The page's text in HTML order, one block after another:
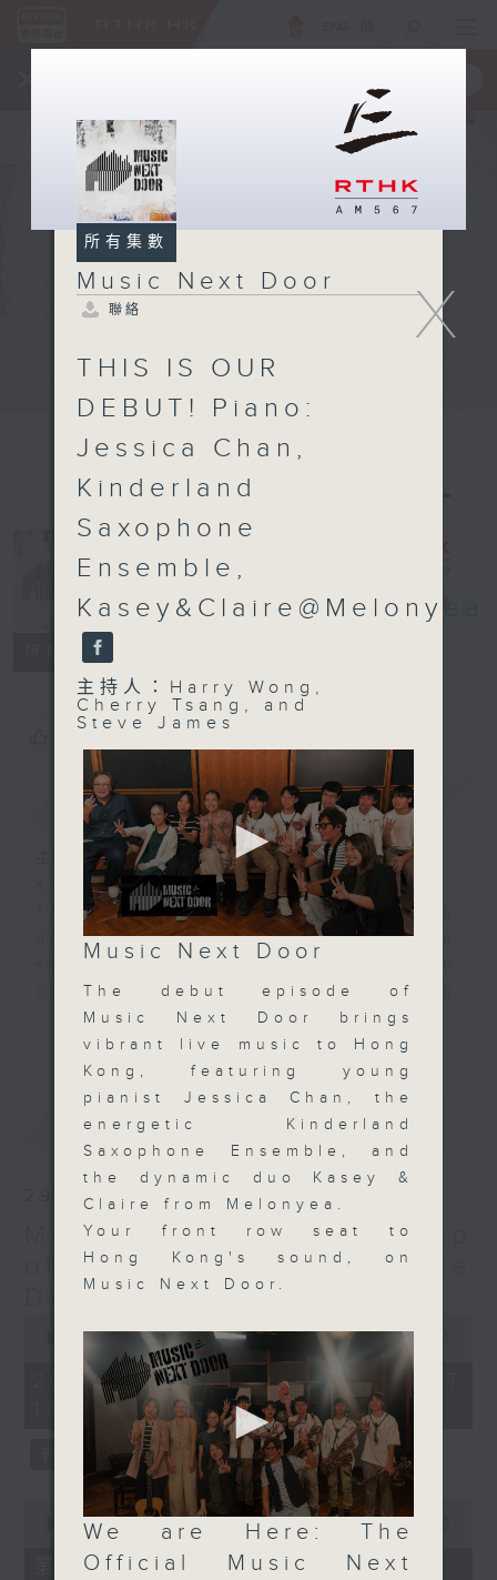
所有集數
Music Next
Door
電台直播
簡介 GIST
主持人：Harry Wong, Cherry Tsang,
and Steve James
The best music in Hong Kong
doesn't necessarily belong in
clubs. It just might be happening
literally next door to you. Live
music in Hong Kong can be found
everywhere, and there is so much
talent in our city that we think
it's time, once a week, to invite
as many local performers to come
and share their magic with you
'live' on Radio 3, as we can.
Hosted by everyone's favourite
magician, on-air friend, and...
musician, Harry Wong, piano
very own radiophonic polymath
Steve James, be sure to make a
date with us every Sunday
afternoon right after the news at
2, and join in the fun of... 'Music
Next Door'.
Keeping Music Live - Sunday
afternoons 2:05 to 4 - on Radio 3
更多...
最新 LATEST
29/03/2026
Music Next Door: A Map
of the First Season (Side
minutes,
seconds
1:50:00
29/03/2026 - 足本 Full (HKT
14:05 - 16:00)
seconds
00:00 55:10
第一部份 Part 1 (HKT 14:05 -
X
所有集數
Music Next Door
聯絡
THIS IS OUR
DEBUT! Piano:
Jessica Chan,
Kinderland
Saxophone
Ensemble,
Kasey&Claire@Melonyea
主持人：Harry Wong,
Cherry Tsang, and
Steve James
0
seconds
0
seconds
Music Next Door
The debut episode of
Music Next Door brings
vibrant live music to Hong
Kong, featuring young
pianist Jessica Chan, the
energetic Kinderland
Saxophone Ensemble, and
the dynamic duo Kasey &
Claire from Melonyea.
Your front row seat to
Hong Kong's sound, on
Music Next Door.
0
seconds
of
We are Here: The
Official Music Next